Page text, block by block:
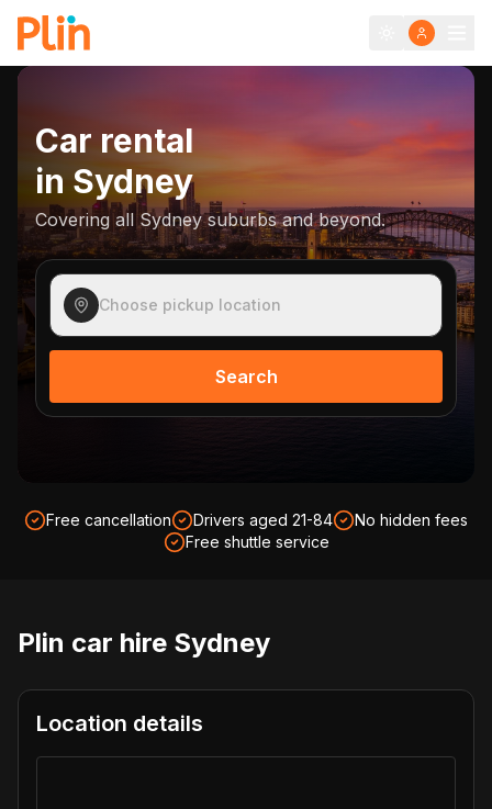
Car rental
inSydney
Covering all Sydney suburbs and beyond.
Choose pickup location
Search
Free cancellation Drivers aged 21-84
No hidden fees
Free shuttle service
Plin car hire Sydney
Location details